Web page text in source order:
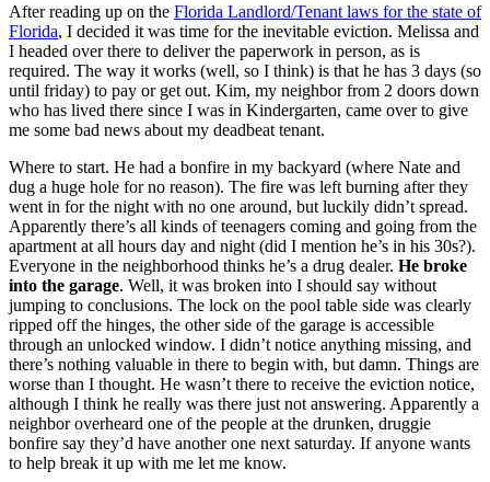
After reading up on the Florida Landlord/Tenant laws for the state of
Florida, I decided it was time for the inevitable eviction. Melissa and
I headed over there to deliver the paperwork in person, as is
required. The way it works (well, so I think) is that he has 3 days (so
until friday) to pay or get out. Kim, my neighbor from 2 doors down
who has lived there since I was in Kindergarten, came over to give
me some bad news about my deadbeat tenant.
Where to start. He had a bonfire in my backyard (where Nate and
dug a huge hole for no reason). The fire was left burning after they
went in for the night with no one around, but luckily didn’t spread.
Apparently there’s all kinds of teenagers coming and going from the
apartment at all hours day and night (did I mention he’s in his 30s?).
Everyone in the neighborhood thinks he’s a drug dealer. He broke
into the garage. Well, it was broken into I should say without
jumping to conclusions. The lock on the pool table side was clearly
ripped off the hinges, the other side of the garage is accessible
through an unlocked window. I didn’t notice anything missing, and
there’s nothing valuable in there to begin with, but damn. Things are
worse than I thought. He wasn’t there to receive the eviction notice,
although I think he really was there just not answering. Apparently a
neighbor overheard one of the people at the drunken, druggie
bonfire say they’d have another one next saturday. If anyone wants
to help break it up with me let me know.